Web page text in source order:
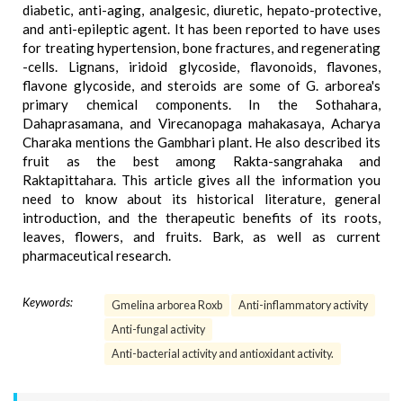
diabetic, anti-aging, analgesic, diuretic, hepato-protective,
and anti-epileptic agent. It has been reported to have uses
for treating hypertension, bone fractures, and regenerating
-cells. Lignans, iridoid glycoside, flavonoids, flavones,
flavone glycoside, and steroids are some of G. arborea's
primary chemical components. In the Sothahara,
Dahaprasamana, and Virecanopaga mahakasaya, Acharya
Charaka mentions the Gambhari plant. He also described its
fruit as the best among Rakta-sangrahaka and
Raktapittahara. This article gives all the information you
need to know about its historical literature, general
introduction, and the therapeutic benefits of its roots,
leaves, flowers, and fruits. Bark, as well as current
pharmaceutical research.
Keywords: Gmelina arborea Roxb
Anti-inflammatory activity
Anti-fungal activity
Anti-bacterial activity and antioxidant activity.